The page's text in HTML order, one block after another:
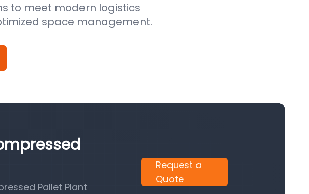
to meet modern logistics
space management.
Pallet Plant
Request a
Quote